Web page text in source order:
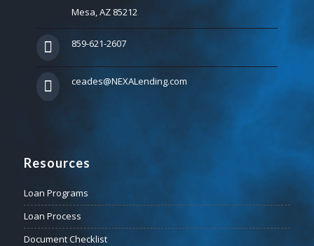
Mesa, AZ 85212
859-621-2607
ceades@NEXALending.com
Resources
Loan Programs
Loan Process
Document Checklist